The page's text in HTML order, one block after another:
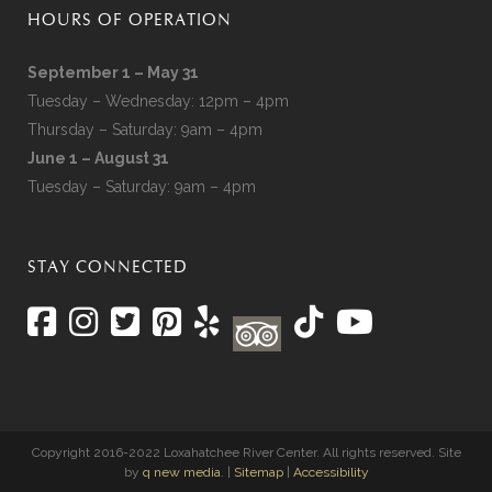
HOURS OF OPERATION
September 1 – May 31
Tuesday – Wednesday: 12pm – 4pm
Thursday – Saturday: 9am – 4pm
June 1 – August 31
Tuesday – Saturday: 9am – 4pm
STAY CONNECTED
Copyright 2016-2022 Loxahatchee River Center. All rights reserved. Site
by q new media. | Sitemap| Accessibility